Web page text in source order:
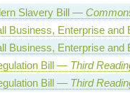
Slavery Bill —
Business, Enterprise
Business, Enterprise
Bill — Third
Bill — Third